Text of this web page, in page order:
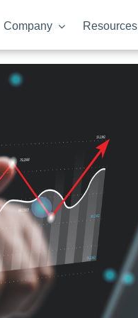
Company Resources